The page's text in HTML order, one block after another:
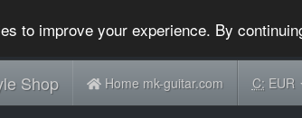
to improve your experience. By
Shop Home mk-guitar.com C:EUR